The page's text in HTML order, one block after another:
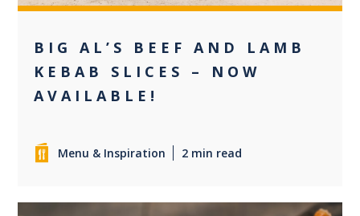
BIG AL’S BEEF AND LAMB
KEBAB SLICES – NOW
AVAILABLE!
Menu & Inspiration 2 min read